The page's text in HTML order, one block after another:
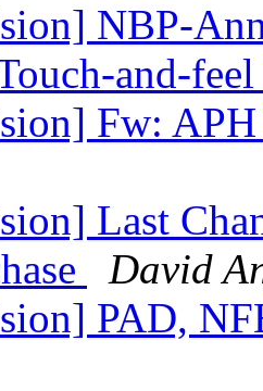
NBP-
and-
Fw:
Last
David
PAD,